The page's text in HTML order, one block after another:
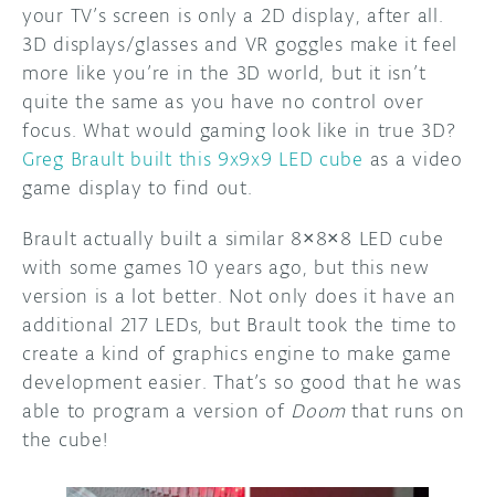
your TV’s screen is only a 2D display, after all.
3D displays/glasses and VR goggles make it feel
more like you’re in the 3D world, but it isn’t
quite the same as you have no control over
focus. What would gaming look like in true 3D?
Greg Brault built this 9x9x9 LED cube as a video
game display to find out.
Brault actually built a similar 8×8×8 LED cube
with some games 10 years ago, but this new
version is a lot better. Not only does it have an
additional 217 LEDs, but Brault took the time to
create a kind of graphics engine to make game
development easier. That’s so good that he was
able to program a version of Doom that runs on
the cube!